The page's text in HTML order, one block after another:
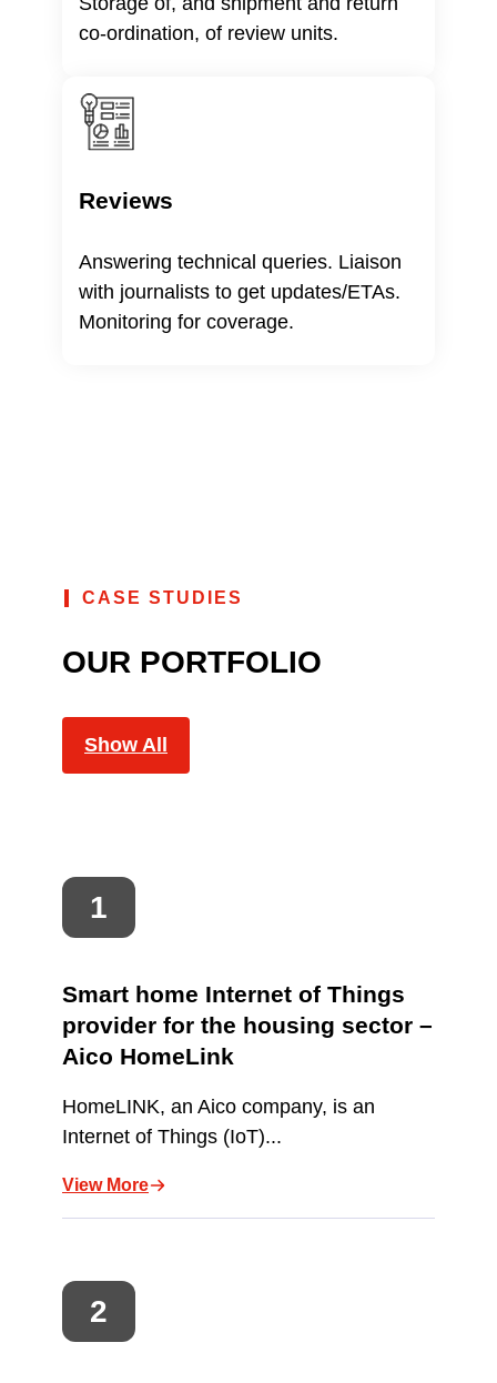
co-ordination, of review units.
Reviews
Answering technical queries. Liaison
with journalists to get updates/ETAs.
Monitoring for coverage.
CASE STUDIES
OUR PORTFOLIO
Show All
Smart home Internet of Things
provider for the housing sector –
Aico HomeLink
HomeLINK, an Aico company, is an
Internet of Things (IoT)...
View More